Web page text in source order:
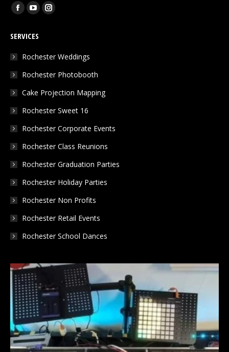
Find us on:
Facebook
opens
in
window
YouTube
opens
in
window
Instagram
in
window
SERVICES
Rochester Weddings
Rochester Photobooth
Cake Projection Mapping
Rochester Sweet 16
Rochester Corporate Events
Rochester Class Reunions
Rochester Graduation Parties
Rochester Holiday Parties
Rochester Non Profits
Rochester Retail Events
Rochester School Dances